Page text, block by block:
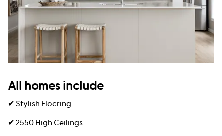
All homes include
✔ Stylish Flooring
✔ 2550 High Ceilings